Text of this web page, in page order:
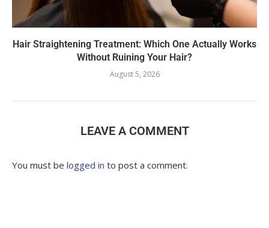
Hair Straightening Treatment: Which One Actually Works
Without Ruining Your Hair?
August 5, 2026
LEAVE A COMMENT
You must be logged in to post a comment.